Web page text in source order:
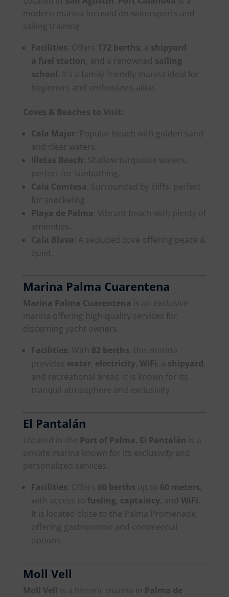
modern marina focused on watersports and
sailing training.
Facilities : Offers 172 berths , a shipyard
a fuel station , and a renowned sailing
school . It’s a family-friendly marina ideal for
beginners and enthusiasts alike.
Coves & Beaches to Visit:
Cala Major : Popular beach with golden sand
and clear waters.
Illetas Beach : Shallow turquoise waters,
perfect for sunbathing.
Cala Comtesa : Surrounded by cliffs, perfect
for snorkeling.
Playa de Palma : Vibrant beach with plenty of
amenities.
Cala Blava : A secluded cove offering peace &
quiet.
Marina Palma Cuarentena
Marina Palma Cuarentena is an exclusive
marina offering high-quality services for
discerning yacht owners.
Facilities : With 82 berths , this marina
provides water electricity, WiFi , a shipyard
and recreational areas. It is known for its
tranquil atmosphere and exclusivity.
El Pantalán
Located in the Port of Palma El Pantalán is a
private marina known for its exclusivity and
personalized services.
Facilities : Offers 60 berths up to 60 meters
with access to fueling captaincy, and WiFi
It is located close to the Palma Promenade,
offering gastronomic and commercial
options.
Moll Vell
Moll Vell is a historic marina in Palma de